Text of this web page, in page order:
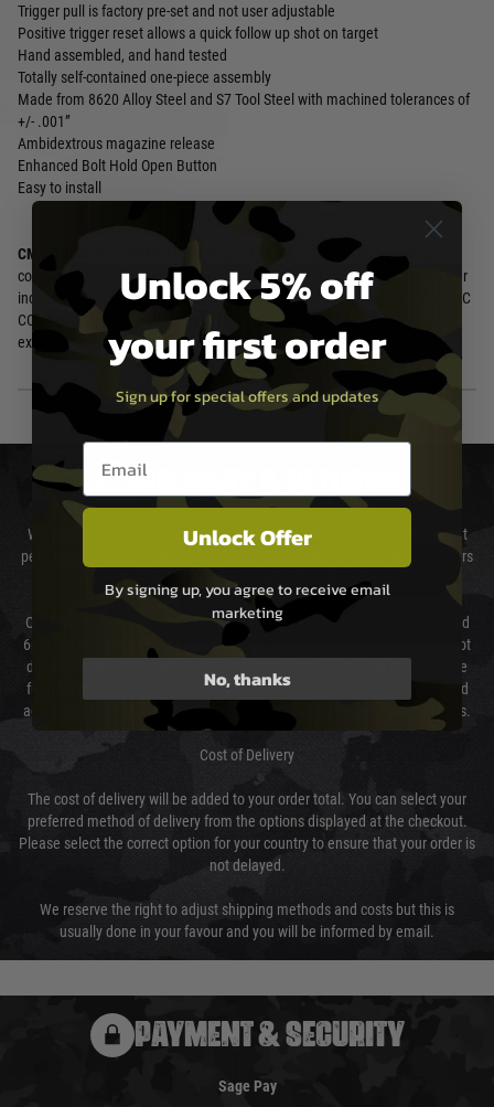
Trigger pull is factory pre-set and not user adjustable
Positive trigger reset allows a quick follow up shot on target
Hand assembled, and hand tested
Totally self-contained one-piece assembly
Made from 8620 Alloy Steel and S7 Tool Steel with machined tolerances of
+/- .001”
Ambidextrous magazine release
Enhanced Bolt Hold Open Button
Easy to install
CMC COMBAT CURVED TRIGGER (CCT) BOW
– The innovative design
combines the comfort of the classic curve with CMC’s signature flat trigger
indexing into one dynamic trigger bow for the modern warfighter. The CMC
CCT has an exceptionally smooth feel, ultra-clean break, and an
exceptional lock time and lightning-fast reset.
DELIVERY & RETURNS
We will endeavour to despatch your package within 24 hours although at
peak times this may take slightly longer. Orders for RIFs may take 48 hours
as we test and chronograph each rifle before shipping.
Our couriers only deliver Monday to Friday between the hours of 8am and
6pm (0800 - 1800 hours) except for local and national holidays. We do not
directly control the couriers and we cannot obtain a specific delivery time
from them. Delivery may be delayed by extreme weather and events and
again is out of our control and accept no liability for delays caused by this.
Cost of Delivery
The cost of delivery will be added to your order total. You can select your
preferred method of delivery from the options displayed at the checkout.
Please select the correct option for your country to ensure that your order is
not delayed.
We reserve the right to adjust shipping methods and costs but this is
usually done in your favour and you will be informed by email.
PAYMENT & SECURITY
Sage Pay
Unlock 5% off
your first order
Sign up for special offers and updates
Email entry box
Unlock Offer
By signing up, you agree to receive email
marketing
No, thanks